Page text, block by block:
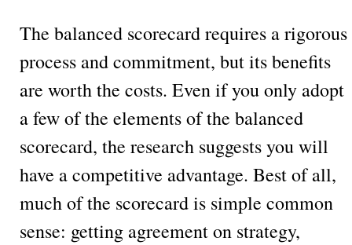
The balanced scorecard requires a rigorous
process and commitment, but its benefits
are worth the costs. Even if you only adopt
a few of the elements of the balanced
scorecard, the research suggests you will
have a competitive advantage. Best of all,
much of the scorecard is simple common
sense: getting agreement on strategy,